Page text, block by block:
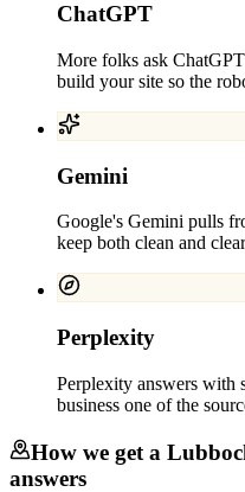
ChatGPT
More folks ask
build your site so the
Gemini
Google's Gemini pulls
keep both clean and
Perplexity
Perplexity answers with
business one of the
How we get a
answers